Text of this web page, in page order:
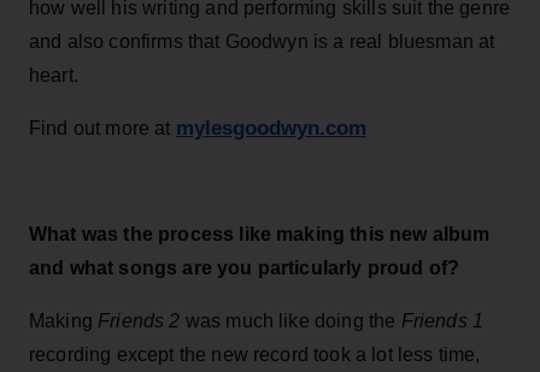
how well his writing and performing skills suit the genre
and also confirms that Goodwyn is a real bluesman at
heart.
Find out more at mylesgoodwyn.com
What was the process like making this new album
and what songs are you particularly proud of?
Making Friends 2 was much like doing the Friends 1
recording except the new record took a lot less time,